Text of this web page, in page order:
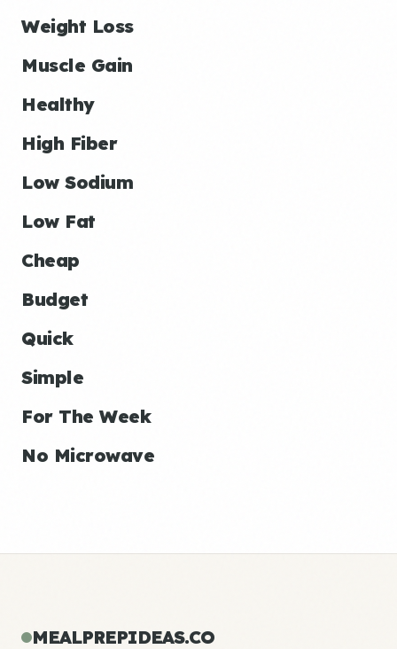
Weight Loss
Muscle Gain
Healthy
High Fiber
Low Sodium
Low Fat
Cheap
Budget
Quick
Simple
For The Week
No Microwave
MEALPREPIDEAS.CO